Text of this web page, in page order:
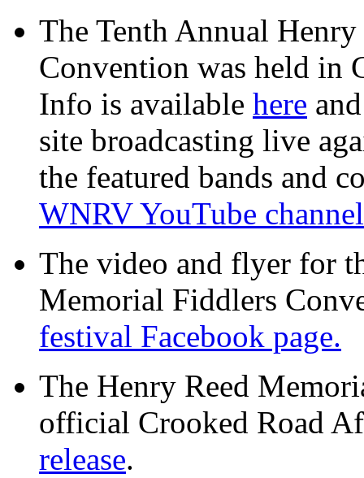
The Tenth Annual
Convention was held in
Info is available here
site broadcasting live
the featured bands and
WNRV YouTube channel
The video and flyer for
Memorial Fiddlers
festival Facebook page.
The Henry Reed
official Crooked Road
release.